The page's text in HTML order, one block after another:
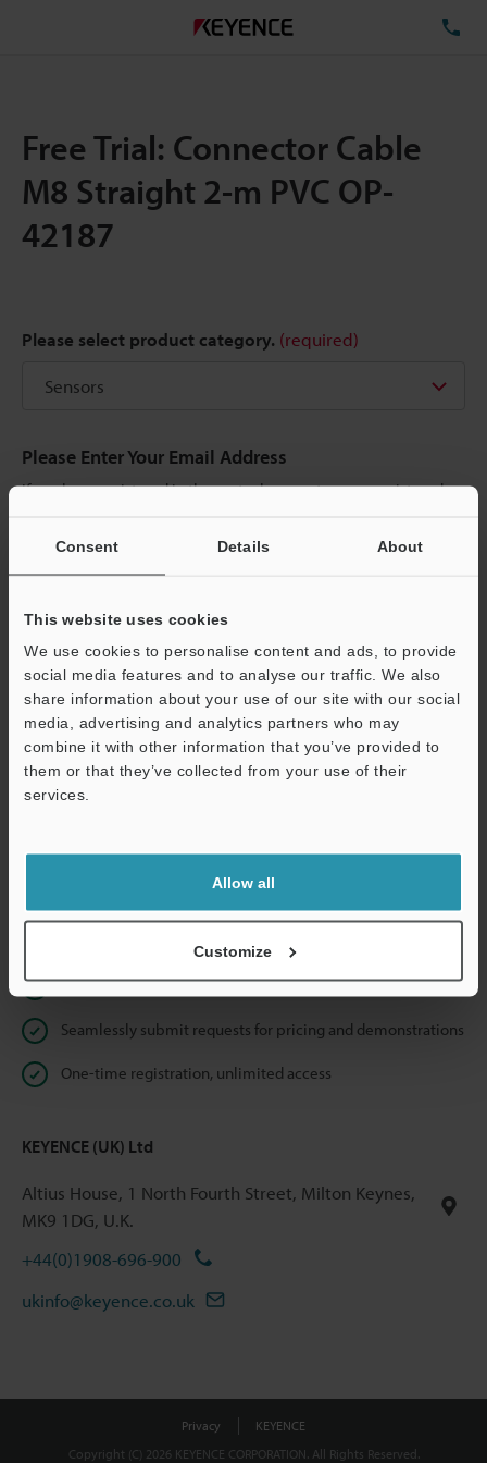
Consent Details About
This website uses cookies
We use cookies to personalise content and ads, to provide
social media features and to analyse our traffic. We also
share information about your use of our site with our social
media, advertising and analytics partners who may
combine it with other information that you’ve provided to
them or that they’ve collected from your use of their
services.
Allow all
Customize
Free Trial: Connector Cable
M8 Straight 2-m PVC OP-
42187
Please select product category. (required)
Please Enter Your Email Address
If you have registered in the past, please enter your registered
If you are not yet registered, please enter your email address
Business E-mail Address(required)
Continue
Online Member Benefits
Instant product catalogue and technical guide downloads
Seamlessly submit requests for pricing and demonstrations
One-time registration, unlimited access
KEYENCE (UK) Ltd
Altius House, 1 North Fourth Street, Milton Keynes,
MK9 1DG, U.K.
+44(0)1908-696-900
ukinfo@keyence.co.uk
Privacy
KEYENCE
Copyright (C) 2026 KEYENCE CORPORATION. All Rights Reserved.